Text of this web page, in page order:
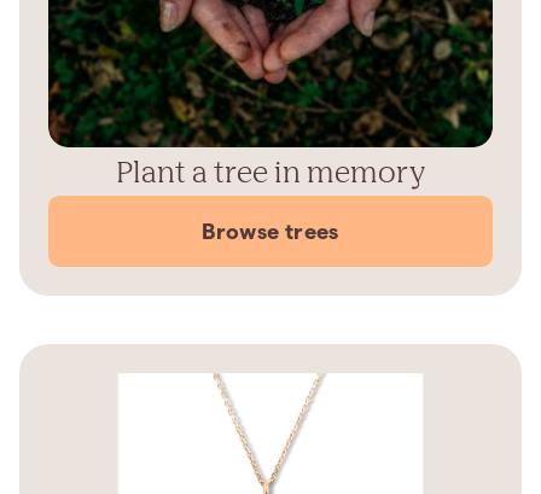
Plant a tree in memory
Browse trees